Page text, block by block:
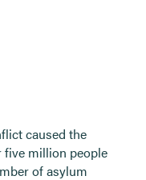
caused the
five million people
of asylum